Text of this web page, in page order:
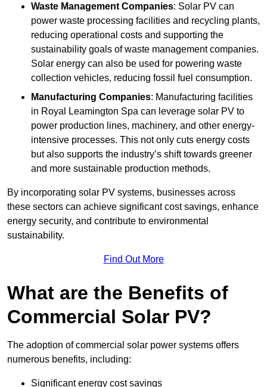
Waste Management Companies: Solar PV can
power waste processing facilities and recycling plants,
reducing operational costs and supporting the
sustainability goals of waste management companies.
Solar energy can also be used for powering waste
collection vehicles, reducing fossil fuel consumption.
Manufacturing Companies: Manufacturing facilities
in Royal Leamington Spa can leverage solar PV to
power production lines, machinery, and other energy-
intensive processes. This not only cuts energy costs
but also supports the industry’s shift towards greener
and more sustainable production methods.
By incorporating solar PV systems, businesses across
these sectors can achieve significant cost savings, enhance
energy security, and contribute to environmental
sustainability.
Find Out More
What are the Benefits of
Commercial Solar PV?
The adoption of commercial solar power systems offers
numerous benefits, including:
Significant energy cost savings